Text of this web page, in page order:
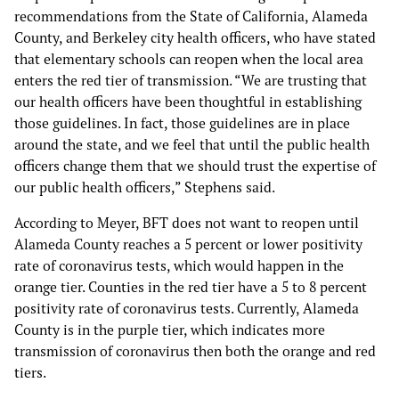
recommendations from the State of California, Alameda
County, and Berkeley city health officers, who have stated
that elementary schools can reopen when the local area
enters the red tier of transmission. “We are trusting that
our health officers have been thoughtful in establishing
those guidelines. In fact, those guidelines are in place
around the state, and we feel that until the public health
officers change them that we should trust the expertise of
our public health officers,” Stephens said.
According to Meyer, BFT does not want to reopen until
Alameda County reaches a 5 percent or lower positivity
rate of coronavirus tests, which would happen in the
orange tier. Counties in the red tier have a 5 to 8 percent
positivity rate of coronavirus tests. Currently, Alameda
County is in the purple tier, which indicates more
transmission of coronavirus then both the orange and red
tiers.